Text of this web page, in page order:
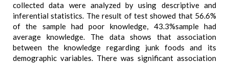
collected data were analyzed by using descriptive and
inferential statistics. The result of test showed that 56.6%
of the sample had poor knowledge, 43.3%sample had
average knowledge. The data shows that association
between the knowledge regarding junk foods and its
demographic variables. There was significant association